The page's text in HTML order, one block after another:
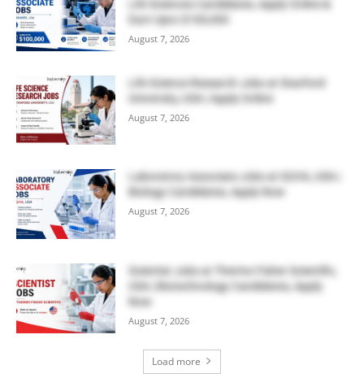
Life Sciences Candidates, Apply Online &
Earn Upto $100,000
August 7, 2026
Life Science Research Jobs at Stanford
University, USA | Apply Online
August 7, 2026
Laboratory Associate Jobs at IQVIA, USA |
Biology Candidates, Apply Now
August 7, 2026
Scientist Jobs at Thermo Fisher Scientific,
USA | Biotechnology Candidates, Apply
Now
August 7, 2026
Load more